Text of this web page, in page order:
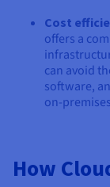
Cost
offers a
can avoid
software,
on-
How